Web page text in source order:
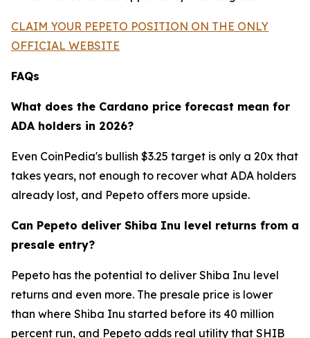
CLAIM YOUR PEPETO POSITION ON THE ONLY
OFFICIAL WEBSITE
FAQs
What does the Cardano price forecast mean for
ADA holders in 2026?
Even CoinPedia's bullish $3.25 target is only a 20x that
takes years, not enough to recover what ADA holders
already lost, and Pepeto offers more upside.
Can Pepeto deliver Shiba Inu level returns from a
presale entry?
Pepeto has the potential to deliver Shiba Inu level
returns and even more. The presale price is lower
than where Shiba Inu started before its 40 million
percent run, and Pepeto adds real utility that SHIB